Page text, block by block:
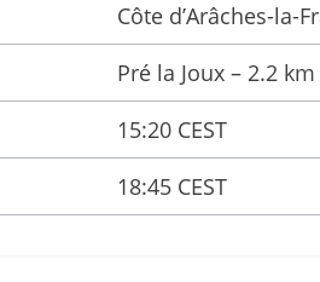
Côte d’Arâches-la-
Pré la Joux – 2.2
15:20 CEST
18:45 CEST